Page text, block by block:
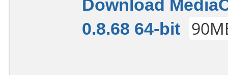
0.8.68 64-bit